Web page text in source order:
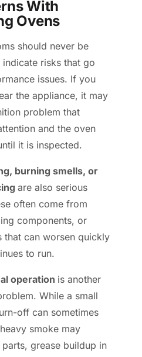
With
Ovens
should never be
risks that go
issues. If you
the appliance, it may
problem that
and the oven
it is inspected.
burning smells, or
are also serious
often come from
components, or
that can worsen quickly
to run.
operation is another
While a small
off can sometimes
smoke may
grease buildup in